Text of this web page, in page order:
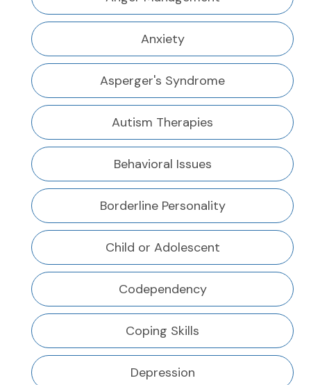
Anxiety
Asperger's Syndrome
Autism Therapies
Behavioral Issues
Borderline Personality
Child or Adolescent
Codependency
Coping Skills
Depression